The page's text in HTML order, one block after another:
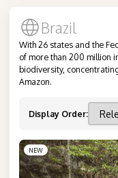
Brazil
With 26 states and the
of more than 200 million
biodiversity,
Amazon.
Display Order:
NEW